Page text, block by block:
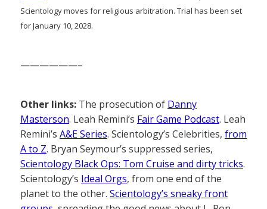
Scientology moves for religious arbitration. Trial has been set
for January 10, 2028.
——————–
Other links: The prosecution of Danny
Masterson. Leah Remini’s Fair Game Podcast. Leah
Remini’s A&E Series. Scientology’s Celebrities, from
A to Z. Bryan Seymour’s suppressed series,
Scientology Black Ops: Tom Cruise and dirty tricks.
Scientology’s Ideal Orgs, from one end of the
planet to the other. Scientology’s sneaky front